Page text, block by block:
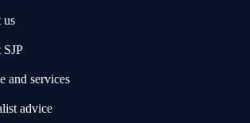
us
and services
advice